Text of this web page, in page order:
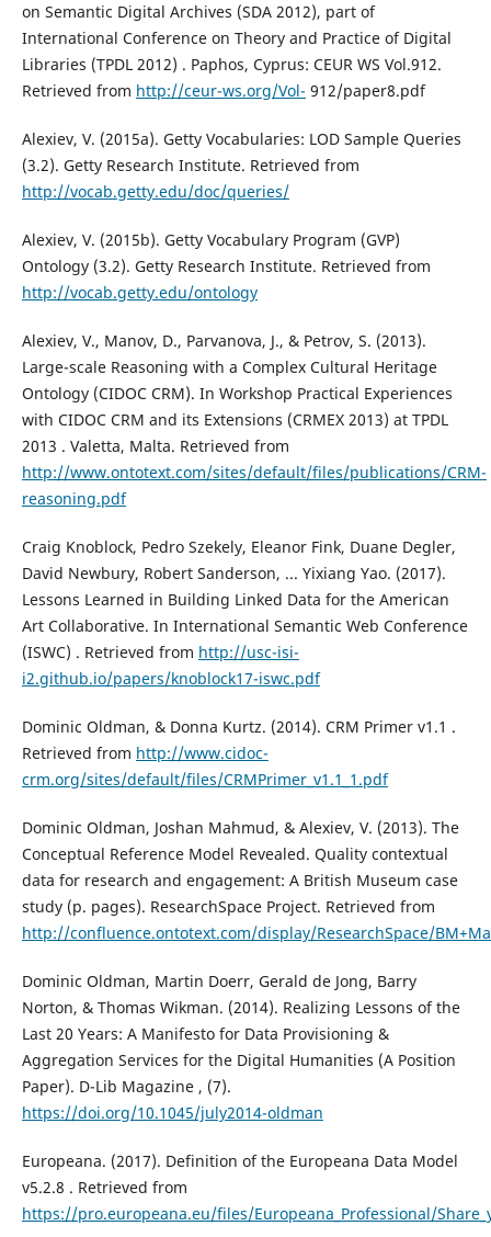
on Semantic Digital Archives (SDA 2012), part of
International Conference on Theory and Practice of Digital
Libraries (TPDL 2012) . Paphos, Cyprus: CEUR WS Vol.912.
Retrieved from http://ceur-ws.org/Vol- 912/paper8.pdf
Alexiev, V. (2015a). Getty Vocabularies: LOD Sample Queries
(3.2). Getty Research Institute. Retrieved from
http://vocab.getty.edu/doc/queries/
Alexiev, V. (2015b). Getty Vocabulary Program (GVP)
Ontology (3.2). Getty Research Institute. Retrieved from
http://vocab.getty.edu/ontology
Alexiev, V., Manov, D., Parvanova, J., & Petrov, S. (2013).
Large-scale Reasoning with a Complex Cultural Heritage
Ontology (CIDOC CRM). In Workshop Practical Experiences
with CIDOC CRM and its Extensions (CRMEX 2013) at TPDL
2013 . Valetta, Malta. Retrieved from
http://www.ontotext.com/sites/default/files/publications/CRM-
reasoning.pdf
Craig Knoblock, Pedro Szekely, Eleanor Fink, Duane Degler,
David Newbury, Robert Sanderson, ... Yixiang Yao. (2017).
Lessons Learned in Building Linked Data for the American
Art Collaborative. In International Semantic Web Conference
(ISWC) . Retrieved from http://usc-isi-
i2.github.io/papers/knoblock17-iswc.pdf
Dominic Oldman, & Donna Kurtz. (2014). CRM Primer v1.1 .
Retrieved from http://www.cidoc-
crm.org/sites/default/files/CRMPrimer_v1.1_1.pdf
Dominic Oldman, Joshan Mahmud, & Alexiev, V. (2013). The
Conceptual Reference Model Revealed. Quality contextual
data for research and engagement: A British Museum case
study (p. pages). ResearchSpace Project. Retrieved from
http://confluence.ontotext.com/display/ResearchSpace/
Dominic Oldman, Martin Doerr, Gerald de Jong, Barry
Norton, & Thomas Wikman. (2014). Realizing Lessons of the
Last 20 Years: A Manifesto for Data Provisioning &
Aggregation Services for the Digital Humanities (A Position
Paper). D-Lib Magazine , (7).
https://doi.org/10.1045/july2014-oldman
Europeana. (2017). Definition of the Europeana Data Model
v5.2.8 . Retrieved from
https://pro.europeana.eu/files/Europeana_Professional/